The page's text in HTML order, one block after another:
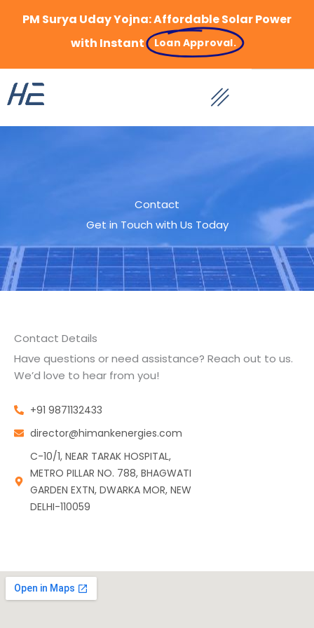
PM Surya Uday Yojna: Affordable Solar Power
with Instant
Loan Approval.
Contact
Get in Touch with Us Today
Contact Details
Have questions or need assistance? Reach out to us.
We’d love to hear from you!
+91 9871132433
director@himankenergies.com
C-10/1, NEAR TARAK HOSPITAL,
METRO PILLAR NO. 788, BHAGWATI
GARDEN EXTN, DWARKA MOR, NEW
DELHI-110059